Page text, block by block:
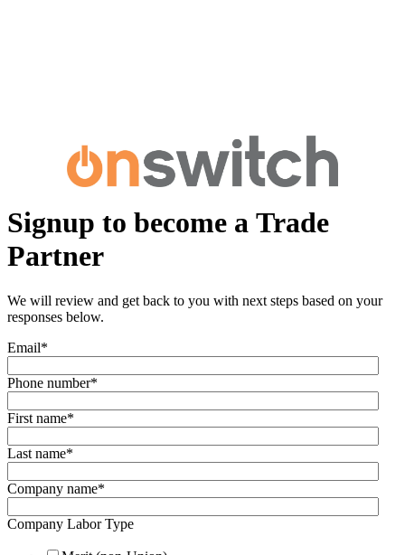
Signup to become a Trade
Partner
We will review and get back to you with next steps based on your
responses below.
Email*
Phone number*
First name*
Last name*
Company name*
Company Labor Type